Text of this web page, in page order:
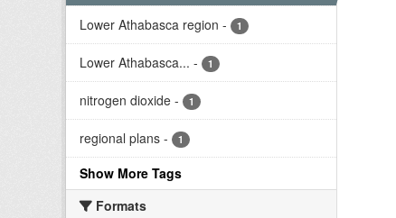
Lower Athabasca region - 1
Lower Athabasca... - 1
nitrogen dioxide - 1
regional plans - 1
Show More Tags
Formats